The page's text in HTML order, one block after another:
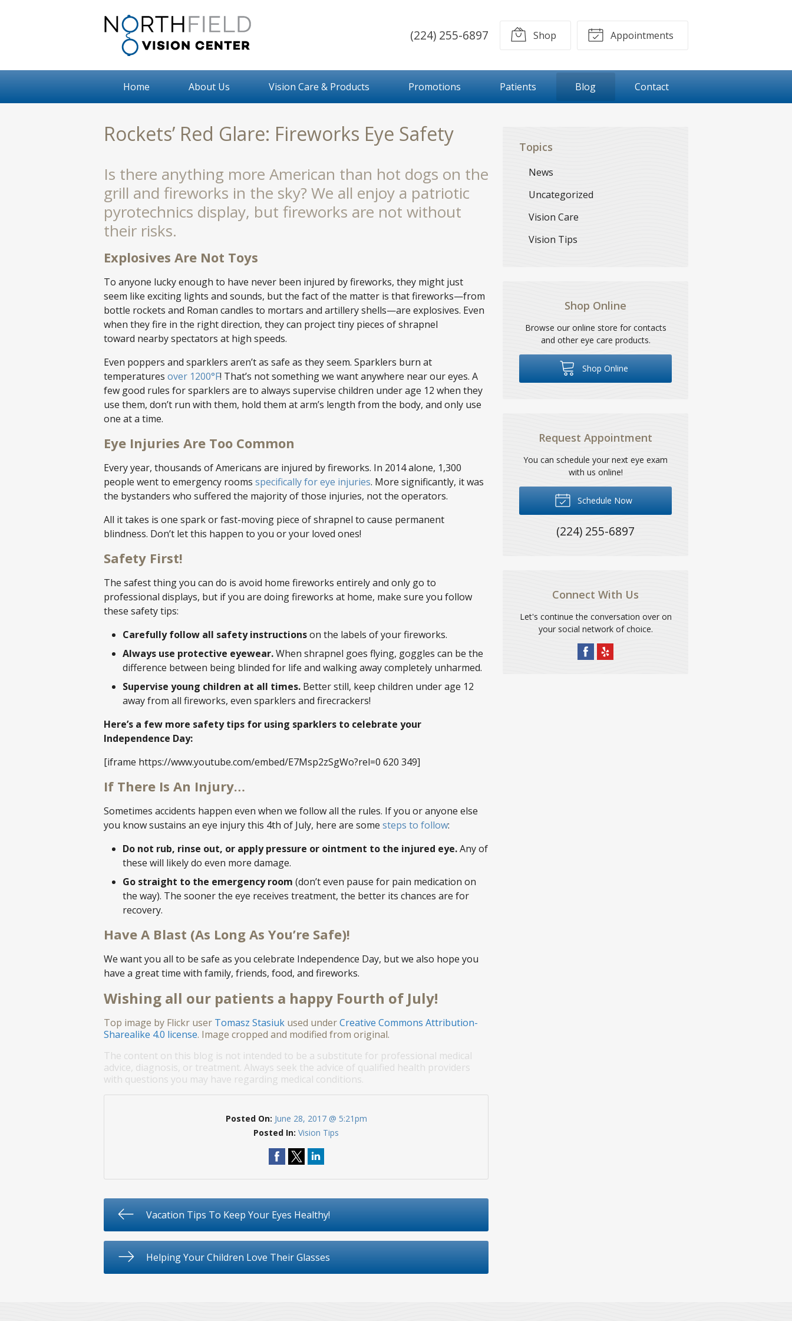
(224) 255-6897 Shop Appointments
Home About Us Vision Care & Products Promotions Patients Blog Contact
Rockets’ Red Glare: Fireworks Eye Safety
Is there anything more American than hot dogs on the
grill and fireworks in the sky? We all enjoy a patriotic
pyrotechnics display, but fireworks are not without
their risks.
Explosives Are Not Toys
To anyone lucky enough to have never been injured by fireworks, they might just
seem like exciting lights and sounds, but the fact of the matter is that fireworks—from
bottle rockets and Roman candles to mortars and artillery shells—are explosives. Even
when they fire in the right direction, they can project tiny pieces of shrapnel
toward nearby spectators at high speeds.
Even poppers and sparklers aren’t as safe as they seem. Sparklers burn at
temperatures over 1200°F! That’s not something we want anywhere near our eyes. A
few good rules for sparklers are to always supervise children under age 12 when they
use them, don’t run with them, hold them at arm’s length from the body, and only use
one at a time.
Eye Injuries Are Too Common
Every year, thousands of Americans are injured by fireworks. In 2014 alone, 1,300
people went to emergency rooms specifically for eye injuries. More significantly, it was
the bystanders who suffered the majority of those injuries, not the operators.
All it takes is one spark or fast-moving piece of shrapnel to cause permanent
blindness. Don’t let this happen to you or your loved ones!
Safety First!
The safest thing you can do is avoid home fireworks entirely and only go to
professional displays, but if you are doing fireworks at home, make sure you follow
these safety tips:
Carefully follow all safety instructionson the labels of your fireworks.
Always use protective eyewear.When shrapnel goes flying, goggles can be the
difference between being blinded for life and walking away completely unharmed.
Supervise young children at all times. Better still, keep children under age 12
away from all fireworks, even sparklers and firecrackers!
Here’s a few more safety tips for using sparklers to celebrate your
Independence Day:
[iframe https://www.youtube.com/embed/E7Msp2zSgWo?rel=0 620 349]
If There Is An Injury…
Sometimes accidents happen even when we follow all the rules. If you or anyone else
you know sustains an eye injury this 4th of July, here are some steps to follow:
Do not rub, rinse out, or apply pressure or ointment to the injured eye.Any of
these will likely do even more damage.
Go straight to the emergency room (don’t even pause for pain medication on
the way). The sooner the eye receives treatment, the better its chances are for
recovery.
Have A Blast (As Long As You’re Safe)!
We want you all to be safe as you celebrate Independence Day, but we also hope you
have a great time with family, friends, food, and fireworks.
Wishing all our patients a happy Fourth of July!
Top image by Flickr user Tomasz Stasiuk used underCreative Commons Attribution-
Sharealike 4.0 license. Image cropped and modified from original.
The content on this blog is not intended to be a substitute for professional medical
advice, diagnosis, or treatment. Always seek the advice of qualified health providers
with questions you may have regarding medical conditions.
Posted On: June 28, 2017 @ 5:21pm
Posted In:Vision Tips
Vacation Tips To Keep Your Eyes Healthy!
Helping Your Children Love Their Glasses
Topics
News
Uncategorized
Vision Care
Vision Tips
Shop Online
Browse our online store for contacts
and other eye care products.
Shop Online
Request Appointment
You can schedule your next eye exam
with us online!
Schedule Now
(224) 255-6897
Connect With Us
Let's continue the conversation over on
your social network of choice.